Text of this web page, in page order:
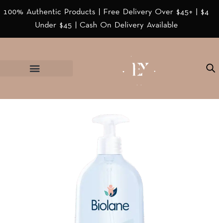
100% Authentic Products | Free Delivery Over $45+ | $4
Under $45 | Cash On Delivery Available